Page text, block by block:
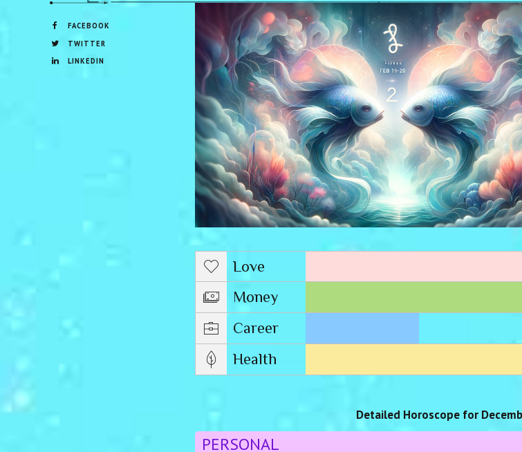
FACEBOOK
TWITTER
LINKEDIN
Love
Money
Career
Health
Detailed Horoscope for
PERSONAL